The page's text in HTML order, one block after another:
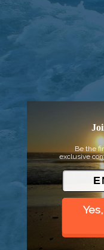
© 2026 Went to
Be the
exclusive